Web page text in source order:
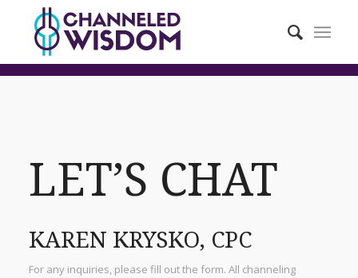
LET’S CHAT
KAREN KRYSKO, CPC
For any inquiries, please fill out the form. All channeling